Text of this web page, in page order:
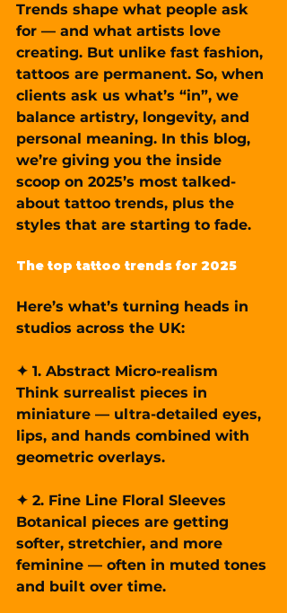
Trends shape what people ask
for — and what artists love
creating. But unlike fast fashion,
tattoos are permanent. So, when
clients ask us what’s “in”, we
balance artistry, longevity, and
personal meaning. In this blog,
we’re giving you the inside
scoop on 2025’s most talked-
about tattoo trends, plus the
styles that are starting to fade.
The top tattoo trends for 2025
Here’s what’s turning heads in
studios across the UK:
✦ 1. Abstract Micro-realism
Think surrealist pieces in
miniature — ultra-detailed eyes,
lips, and hands combined with
geometric overlays.
✦ 2. Fine Line Floral Sleeves
Botanical pieces are getting
softer, stretchier, and more
feminine — often in muted tones
and built over time.